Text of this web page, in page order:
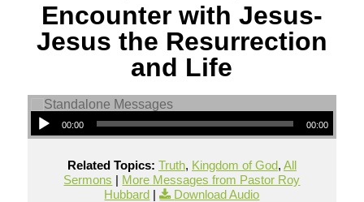
Encounter with Jesus-
Jesus the Resurrection
and Life
00:00 00:00
Related Topics: Truth, Kingdom of God, All
Sermons | More Messages from Pastor Roy
Hubbard | Download Audio